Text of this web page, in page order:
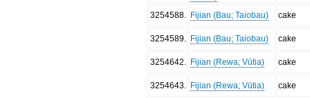
3254588 Fijian (Bau; Taiobau) cake
3254589 Fijian (Bau; Taiobau) cake
3254642 Fijian (Rewa; Vūtia) cake
3254643 Fijian (Rewa; Vūtia) cake